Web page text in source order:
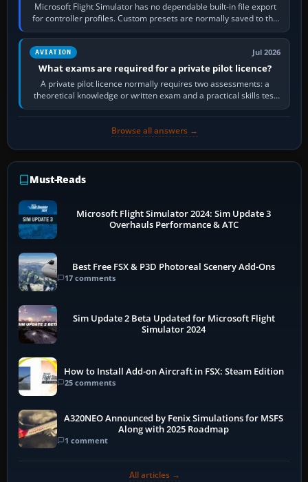
Microsoft Flight Simulator has no dependable built-in file export
for controller profiles. Custom presets are normally saved to the
account’s cloud…
AVIATION Jul 2026
What exams are required for a private pilot licence?
A private pilot licence normally requires two assessments: a
theoretical knowledge or written exam and a practical skills test
in the aircraft, which…
Browse all answers →
Must-Reads
Microsoft Flight Simulator 2024: Sim Update 3
Overhauls Performance & ATC
Best Free FSX & P3D Photoreal Scenery Add-Ons
17 comments
Sim Update 2 Beta Updated for Microsoft Flight
Simulator 2024
How to Install Add-on Aircraft in FSX: Steam Edition
25 comments
A320NEO Announced by Fenix Simulations for MSFS
Along with 2025 Roadmap
1 comment
All articles →